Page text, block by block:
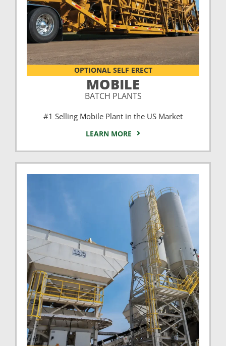
OPTIONAL SELF ERECT
MOBILE
BATCH PLANTS
#1 Selling Mobile Plant in the US Market
LEARN MORE